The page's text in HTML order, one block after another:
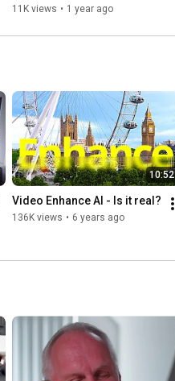
Everyone Gets Wrong!
11K views • 1 year ago
10:52
Video Enhance AI - Is it real?
136K views • 6 years ago